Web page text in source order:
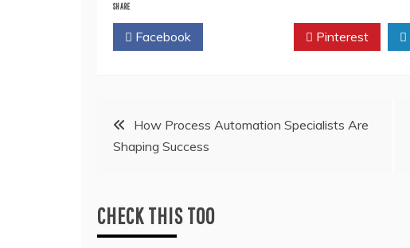
SHARE
Facebook Pinterest
Post
navigation
How Process Automation Specialists Are
Shaping Success
CHECK THIS TOO